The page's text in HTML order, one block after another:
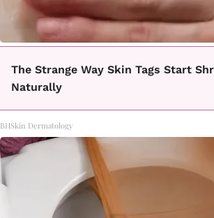
The Strange Way Skin Tags Start
Naturally
BHSkin Dermatology